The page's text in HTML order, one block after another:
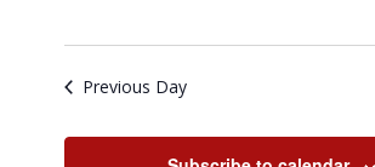
Previous Day